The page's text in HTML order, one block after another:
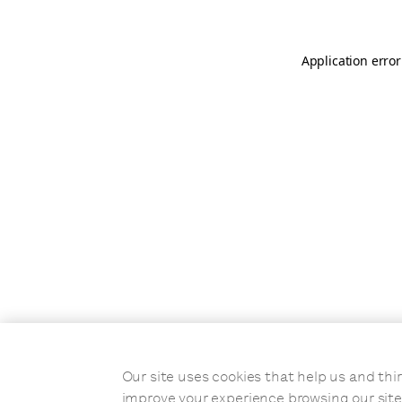
Application
Our site uses cookies that help us and
improve your experience browsing our